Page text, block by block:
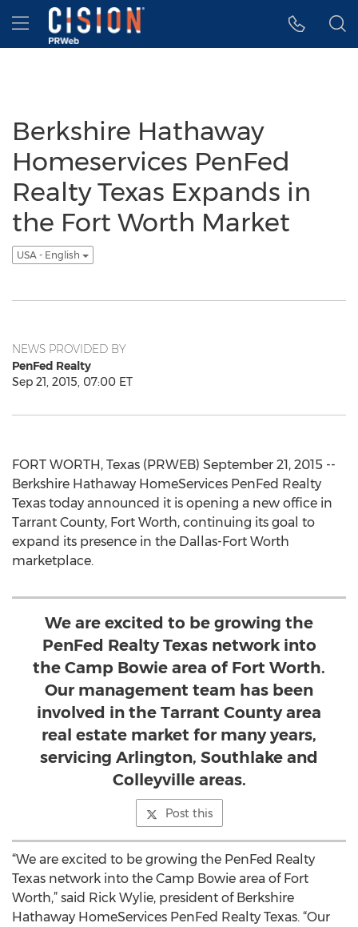
Accessibility Statement
Skip Navigation
Hamburger menu
Berkshire Hathaway
Homeservices PenFed
Realty Texas Expands in
the Fort Worth Market
USA - English
NEWS PROVIDED BY
PenFed Realty
Sep 21, 2015, 07:00 ET
FORT WORTH, Texas (PRWEB) September 21, 2015 --
Berkshire Hathaway HomeServices PenFed Realty
Texas today announced it is opening a new office in
Tarrant County, Fort Worth, continuing its goal to
expand its presence in the Dallas-Fort Worth
marketplace.
We are excited to be growing the
PenFed Realty Texas network into
the Camp Bowie area of Fort Worth.
Our management team has been
involved in the Tarrant County area
real estate market for many years,
servicing Arlington, Southlake and
Colleyville areas.
Post this
“We are excited to be growing the PenFed Realty
Texas network into the Camp Bowie area of Fort
Worth,” said Rick Wylie, president of Berkshire
Hathaway HomeServices PenFed Realty Texas. “Our